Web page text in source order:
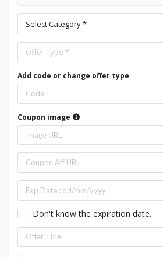
Select Category *
Offer Type *
Add code or change offer type
Coupon image
Don't know the expiration date.